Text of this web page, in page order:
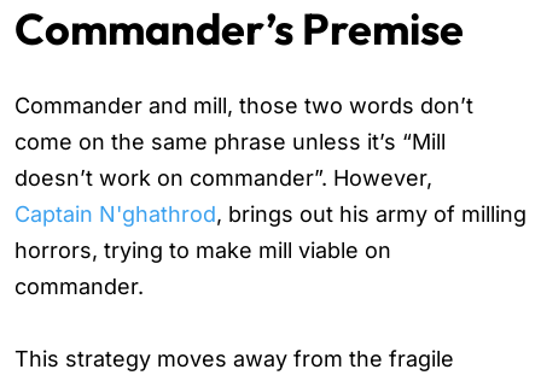
Commander’s Premise
Commander and mill, those two words don’t
come on the same phrase unless it’s “Mill
doesn’t work on commander”. However,
Captain N'ghathrod, brings out his army of milling
horrors, trying to make mill viable on
commander.
This strategy moves away from the fragile